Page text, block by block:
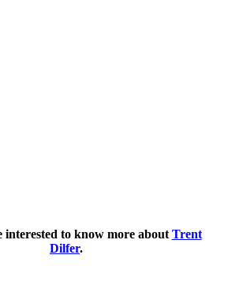
interested to know more about Trent
Dilfer.